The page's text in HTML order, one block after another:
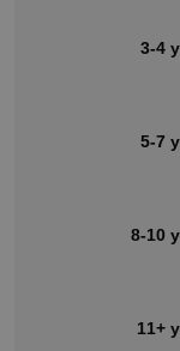
3-4
5-7
8-10
11+